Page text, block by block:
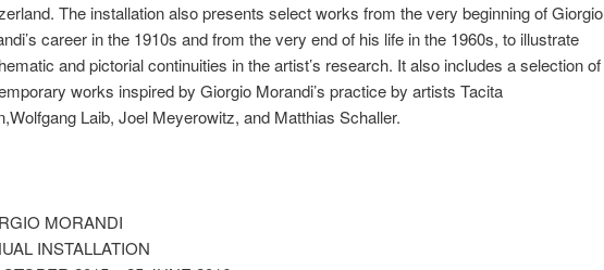
The installation also presents select works from the very beginning of Giorgio
career in the 1910s and from the very end of his life in the 1960s, to illustrate
and pictorial continuities in the artist’s research. It also includes a selection of
works inspired by Giorgio Morandi’s practice by artists Tacita
Laib, Joel Meyerowitz, and Matthias Schaller.
MORANDI
INSTALLATION